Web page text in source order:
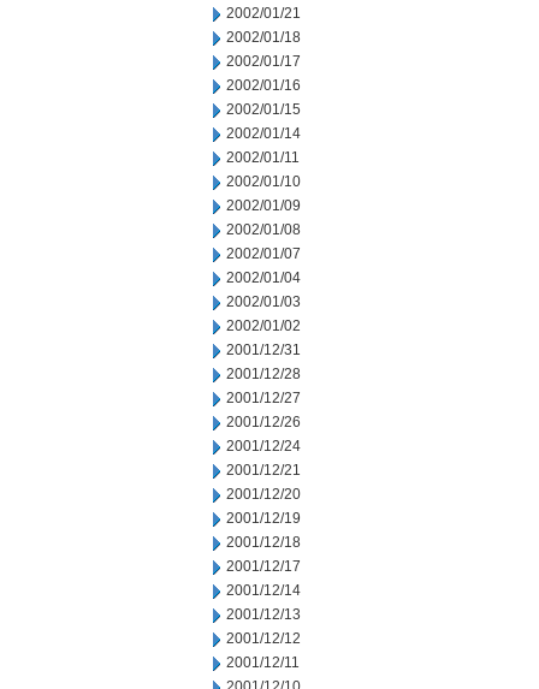
2002/01/21
2002/01/18
2002/01/17
2002/01/16
2002/01/15
2002/01/14
2002/01/11
2002/01/10
2002/01/09
2002/01/08
2002/01/07
2002/01/04
2002/01/03
2002/01/02
2001/12/31
2001/12/28
2001/12/27
2001/12/26
2001/12/24
2001/12/21
2001/12/20
2001/12/19
2001/12/18
2001/12/17
2001/12/14
2001/12/13
2001/12/12
2001/12/11